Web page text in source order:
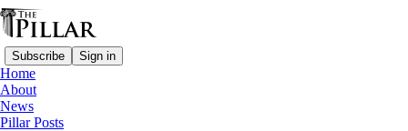
Subscribe Sign in
Home
About
News
Pillar Posts